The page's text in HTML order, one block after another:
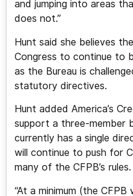
and jumping into areas
does not.”
Hunt said she believes
Congress to continue to
as the Bureau is
statutory directives.
Hunt added America’s
support a three-member
currently has a single
will continue to push for
many of the CFPB’s rules.
“At a minimum (the CFPB